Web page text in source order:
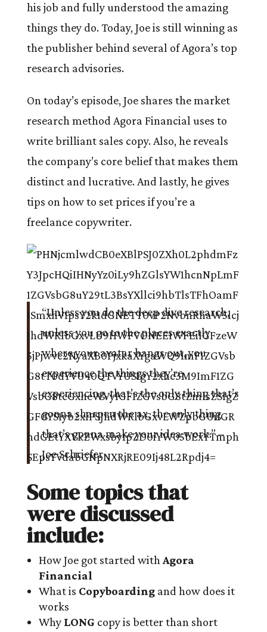
his job and fully understood the amazing
things they do. Today, Joe is still winning as
the publisher behind several of Agora’s top
research advisories.
On today’s episode, Joe shares the market
research method Agora Financial uses to
write brilliant sales copy. Also, he reveals
the company’s core belief that makes them
distinct and lucrative. And lastly, he gives
tips on how to set prices if you’re a
freelance copywriter.
“Unless you do the deep dive research,
unless you go to the places exactly
where your avatar hangs out, you
experience the things they’re
experiencing, that’s the only thing that’s
gonna sharpen the ax, the only thing
that’s gonna make your idea work.” –
Joe Schriefer
Some topics that
were discussed
include:
How Joe got started with Agora
Financial
What is Copyboardingand how does it
works
Why LONG copy is better than short